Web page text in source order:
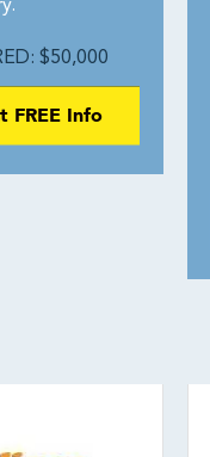
$50,000
FREE Info